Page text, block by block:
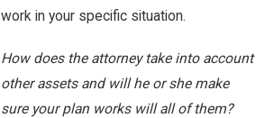
work in your specific situation.
How does the attorney take into account
other assets and will he or she make
sure your plan works will all of them?